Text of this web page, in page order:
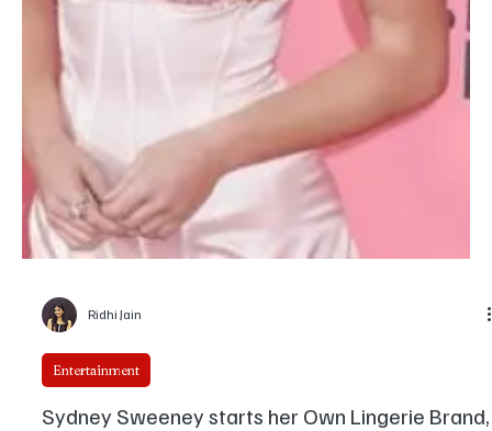
The Bluff Review: Priyanka Chopra Jonas and
Karl Urban Lock Horns in a Gritty Pirate Drama
Streaming-era action films often rely on spectacle to carry familiar
stories, but The Bluff attempts something more character-driven.
Set against a harsh maritime world of shifting loyalties, survival
instincts, and moral ambiguity, the Amazon Prime release brings
together Priyanka Chopra Jonas and Karl Urban in a tense, sea-
bound confrontation.